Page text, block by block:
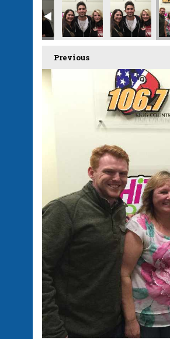
Previous